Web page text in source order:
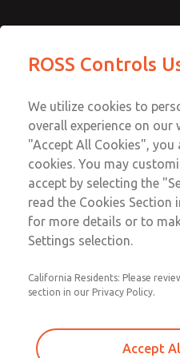
Minature Series
Port Sizes 1/8" & 1/4"; Flow
ROSS Controls
We utilize cookies to
overall experience on our
"Accept All Cookies",
cookies. You may
accept by selecting the
read the Cookies Section
for more details or to
Settings selection.
California Residents: Please
section in our Privacy Policy.
Accept